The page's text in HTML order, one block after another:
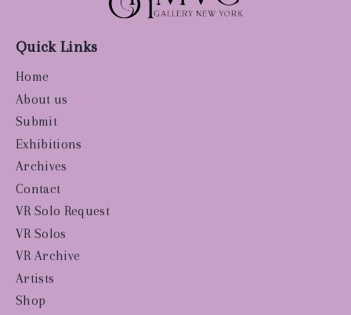
Quick Links
Home
About us
Submit
Exhibitions
Archives
Contact
VR Solo Request
VR Solos
VR Archive
Artists
Shop